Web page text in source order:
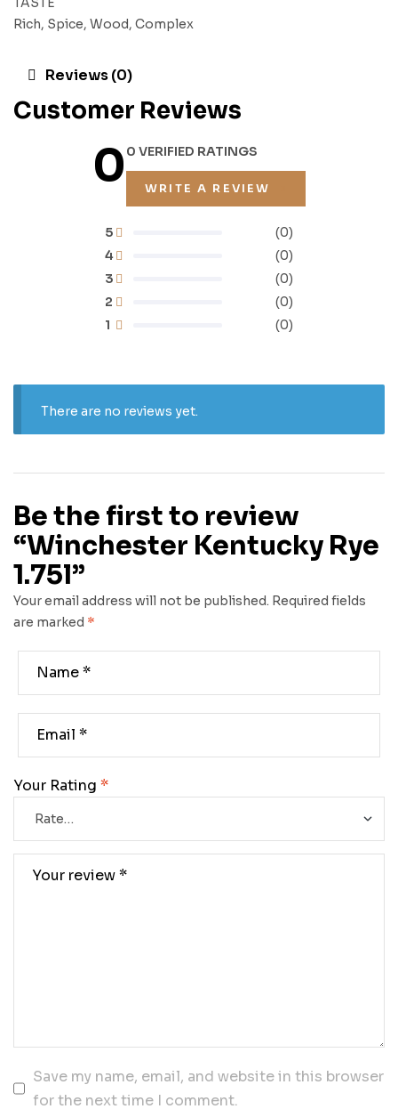
Rich, Spice, Wood, Complex
Reviews (0)
Customer Reviews
00 VERIFIED RATINGS
WRITE A REVIEW
1 (0)
2 (0)
3 (0)
4 (0)
5 (0)
There are no reviews yet.
Be the first to review
“Winchester Kentucky Rye
1.75l”
Your email address will not be published. Required fields
are marked *
Your Rating *
Save my name, email, and website in this browser
for the next time I comment.